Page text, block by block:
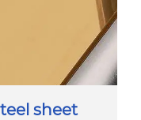
sheet